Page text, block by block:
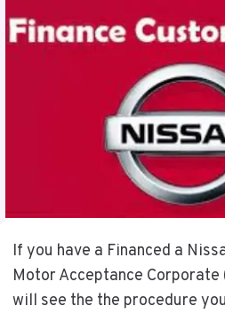
If you have a Financed a
Motor Acceptance Corporate
will see the the procedure